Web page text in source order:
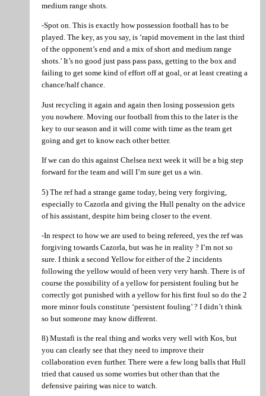
medium range shots.
-Spot on. This is exactly how possession football has to be
played. The key, as you say, is ‘rapid movement in the last third
of the opponent’s end and a mix of short and medium range
shots.’ It’s no good just pass pass pass, getting to the box and
failing to get some kind of effort off at goal, or at least creating a
chance/half chance.
Just recycling it again and again then losing possession gets
you nowhere. Moving our football from this to the later is the
key to our season and it will come with time as the team get
going and get to know each other better.
If we can do this against Chelsea next week it will be a big step
forward for the team and will I’m sure get us a win.
5) The ref had a strange game today, being very forgiving,
especially to Cazorla and giving the Hull penalty on the advice
of his assistant, despite him being closer to the event.
-In respect to how we are used to being refereed, yes the ref was
forgiving towards Cazorla, but was he in reality ? I’m not so
sure. I think a second Yellow for either of the 2 incidents
following the yellow would of been very very harsh. There is of
course the possibility of a yellow for persistent fouling but he
correctly got punished with a yellow for his first foul so do the 2
more minor fouls constitute ‘persistent fouling’ ? I didn’t think
so but someone may know different.
8) Mustafi is the real thing and works very well with Kos, but
you can clearly see that they need to improve their
collaboration even further. There were a few long balls that Hull
tried that caused us some worries but other than that the
defensive pairing was nice to watch.